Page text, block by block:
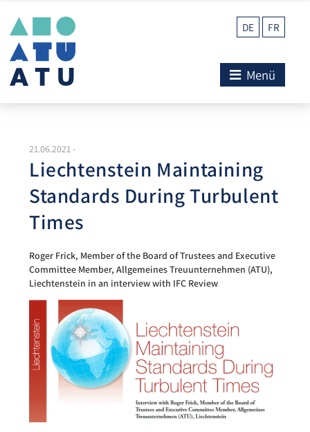
DE FR
Menü
21.06.2021-
Liechtenstein Maintaining
Standards During Turbulent
Times
Roger Frick, Member of the Board of Trustees and Executive
Committee Member, Allgemeines Treuunternehmen (ATU),
Liechtenstein in an interview with IFC Review